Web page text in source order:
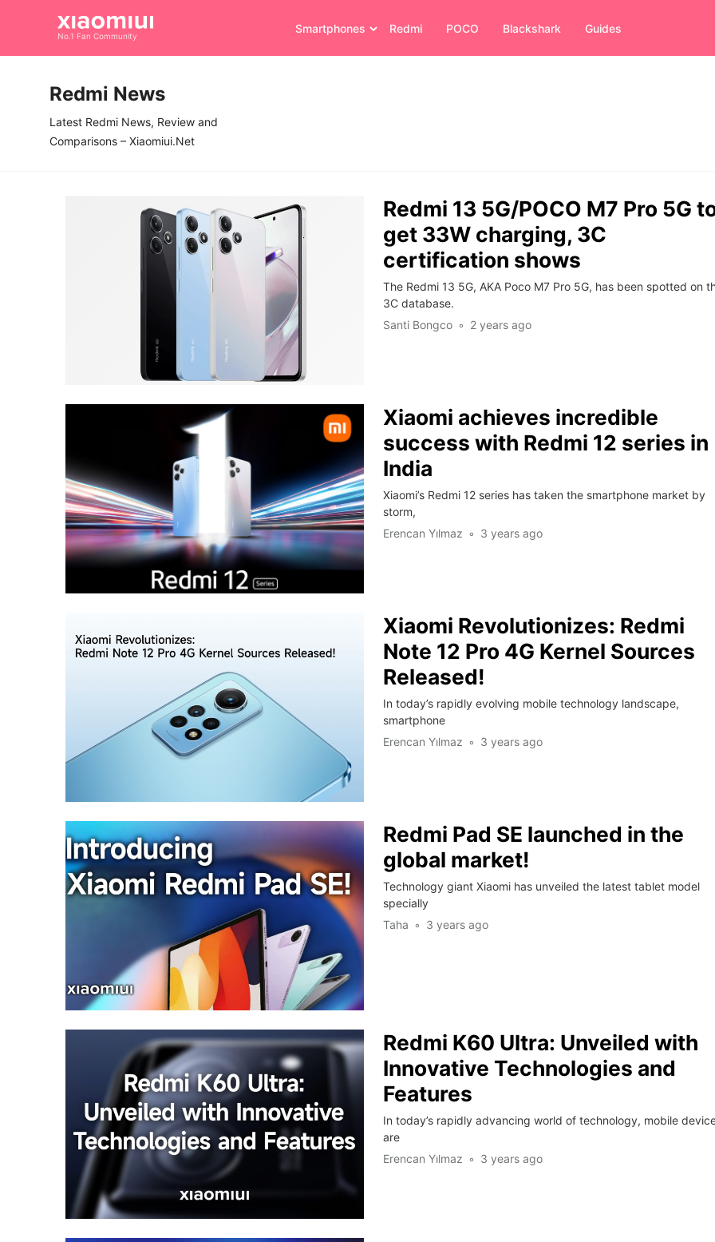
No.1 Fan Community
Smartphones Redmi POCO Blackshark Guides
Redmi News
Latest Redmi News, Review and
Comparisons – Xiaomiui.Net
Redmi 13 5G/POCO M7 Pro 5G
get 33W charging, 3C
certification shows
The Redmi 13 5G, AKA Poco M7 Pro 5G, has been spotted on
3C database.
Santi Bongco
2 years ago
Xiaomi achieves incredible
success with Redmi 12 series in
India
Xiaomi’s Redmi 12 series has taken the smartphone market by
storm,
Erencan Yılmaz
3 years ago
Xiaomi Revolutionizes: Redmi
Note 12 Pro 4G Kernel Sources
Released!
In today’s rapidly evolving mobile technology landscape,
smartphone
Erencan Yılmaz
3 years ago
Redmi Pad SE launched in the
global market!
Technology giant Xiaomi has unveiled the latest tablet model
specially
Taha
3 years ago
Redmi K60 Ultra: Unveiled with
Innovative Technologies and
Features
In today’s rapidly advancing world of technology, mobile
are
Erencan Yılmaz
3 years ago